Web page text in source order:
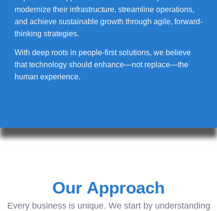
modernize their infrastructure, streamline operations,
and achieve sustainable growth through agile, forward-
thinking strategies.
With deep roots in people-first solutions, we believe
that technology should enhance—not replace—the
human experience.
Our Approach
Every business is unique. We start by understanding